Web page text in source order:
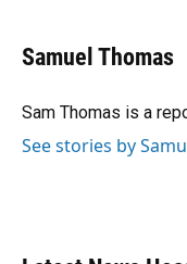
e
b
o
e
s
y
e
a
s
k
e
I
t
r
Samuel Thomas
Sam Thomas is a
See stories by